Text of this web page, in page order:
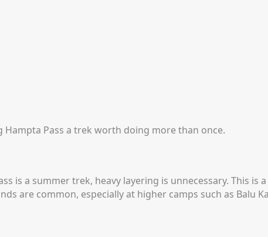
Pass a trek worth doing more than once.
is a summer trek, heavy layering is unnecessary. This is
are common, especially at higher camps such as Balu